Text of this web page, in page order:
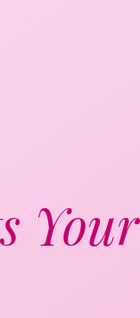
Your